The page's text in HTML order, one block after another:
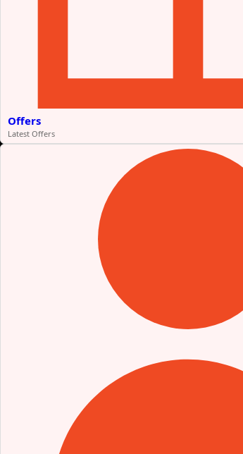
Offers
Latest Offers